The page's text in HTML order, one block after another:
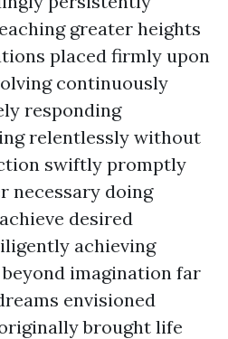
greater heights
placed firmly upon
continuously
responding
relentlessly without
swiftly promptly
necessary doing
desired
achieving
imagination far
envisioned
brought life